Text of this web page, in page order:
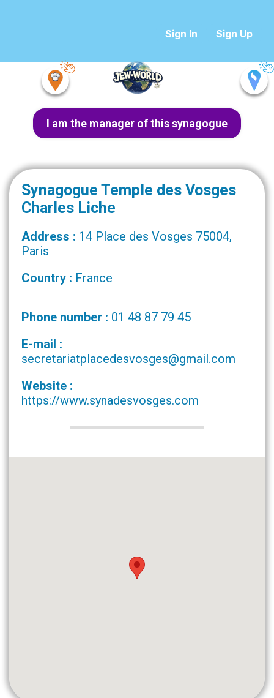
Sign In Sign Up
I am the manager of this synagogue
Synagogue Temple des Vosges
Charles Liche
Address : 14 Place des Vosges 75004,
Paris
Country : France
Phone number : 01 48 87 79 45
E-mail :
secretariatplacedesvosges@gmail.com
Website :
https://www.synadesvosges.com